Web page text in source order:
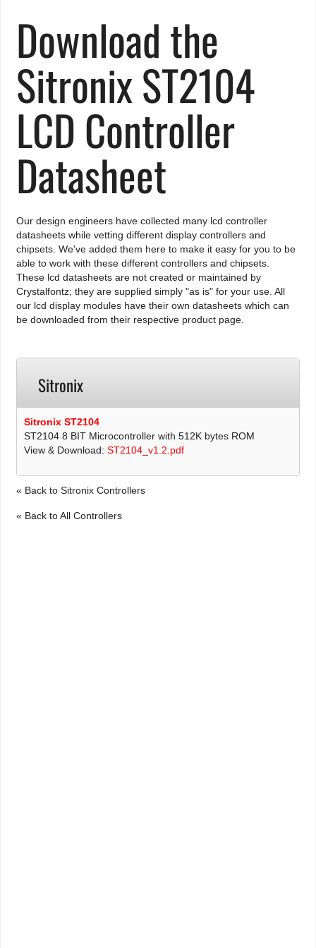
Download the
Sitronix ST2104
LCD Controller
Datasheet
Our design engineers have collected many lcd controller
datasheets while vetting different display controllers and
chipsets. We've added them here to make it easy for you to be
able to work with these different controllers and chipsets.
These lcd datasheets are not created or maintained by
Crystalfontz; they are supplied simply "as is" for your use. All
our lcd display modules have their own datasheets which can
be downloaded from their respective product page.
Sitronix
Sitronix ST2104
ST2104 8 BIT Microcontroller with 512K bytes ROM
View & Download:ST2104_v1.2.pdf
« Back to Sitronix Controllers
« Back to All Controllers